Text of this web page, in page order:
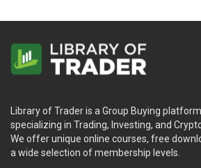
Library of Trader is a Group Buying
specializing in Trading, Investing, and
We offer unique online courses, free
a wide selection of membership levels.